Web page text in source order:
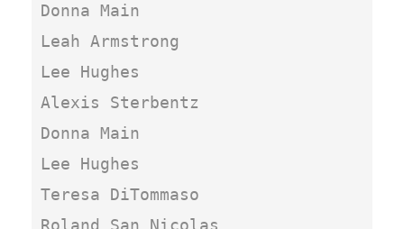
Donna Main
Leah Armstrong
Lee Hughes
Alexis Sterbentz
Donna Main
Lee Hughes
Teresa DiTommaso
Roland San Nicolas